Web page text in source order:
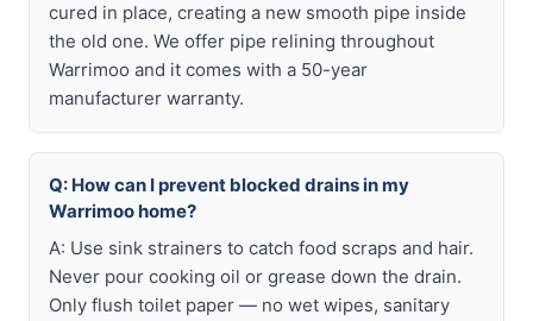
cured in place, creating a new smooth pipe inside
the old one. We offer pipe relining throughout
Warrimoo and it comes with a 50-year
manufacturer warranty.
Q: How can I prevent blocked drains in my
Warrimoo home?
A: Use sink strainers to catch food scraps and hair.
Never pour cooking oil or grease down the drain.
Only flush toilet paper — no wet wipes, sanitary